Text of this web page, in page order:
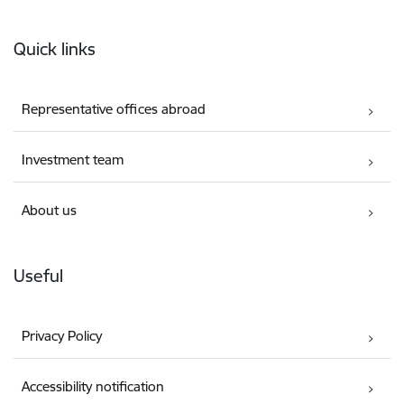
Quick links
Representative offices abroad
Investment team
About us
Useful
Privacy Policy
Accessibility notification